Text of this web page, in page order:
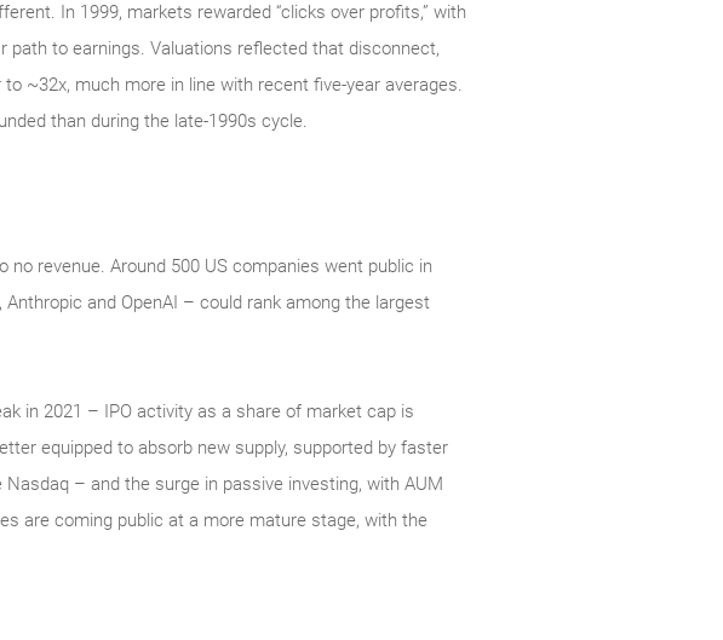
In 1999, markets rewarded “clicks over profits,” with
to earnings. Valuations reflected that disconnect,
~32x, much more in line with recent five-year averages.
than during the late‑1990s cycle.
revenue. Around 500 US companies went public in
and OpenAI – could rank among the largest
in 2021 – IPO activity as a share of market cap is
equipped to absorb new supply, supported by faster
– and the surge in passive investing, with AUM
are coming public at a more mature stage, with the